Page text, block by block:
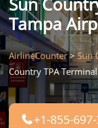
Tampa
AirlineCounter>Sun
Country TPA
+1-855-